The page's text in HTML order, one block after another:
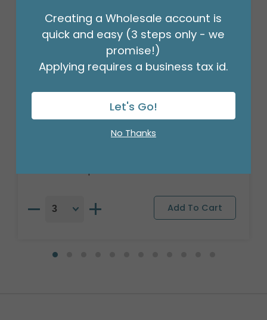
47"PKG AIRLOONZ LOL GLAM DIVA
Product #: 43025
Creating a Wholesale account is
quick and easy (3 steps only - we
promise!)
Applying requires a business tax id.
Let's Go!
No Thanks